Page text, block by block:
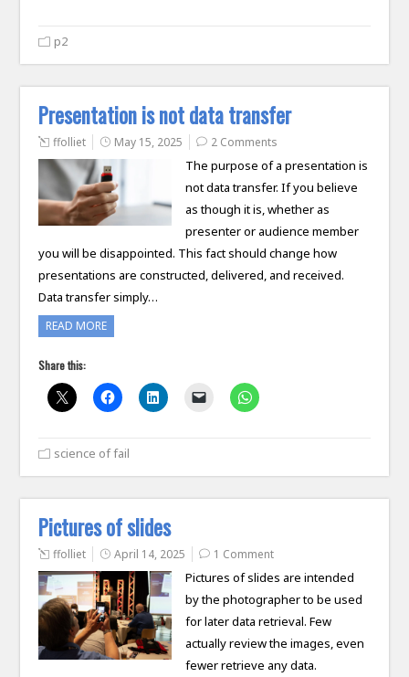
p2
Presentation is not data transfer
ffolliet May 15, 2025 2 Comments
The purpose of a presentation is
not data transfer. If you believe
as though it is, whether as
presenter or audience member
you will be disappointed. This fact should change how
presentations are constructed, delivered, and received.
Data transfer simply…
READ MORE
Share this:
science of fail
Pictures of slides
ffolliet April 14, 2025 1 Comment
Pictures of slides are intended
by the photographer to be used
for later data retrieval. Few
actually review the images, even
fewer retrieve any data.